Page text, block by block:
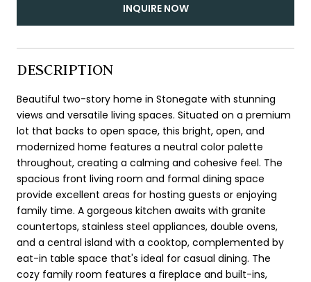
INQUIRE NOW
DESCRIPTION
Beautiful two-story home in Stonegate with stunning
views and versatile living spaces. Situated on a premium
lot that backs to open space, this bright, open, and
modernized home features a neutral color palette
throughout, creating a calming and cohesive feel. The
spacious front living room and formal dining space
provide excellent areas for hosting guests or enjoying
family time. A gorgeous kitchen awaits with granite
countertops, stainless steel appliances, double ovens,
and a central island with a cooktop, complemented by
eat-in table space that's ideal for casual dining. The
cozy family room features a fireplace and built-ins,